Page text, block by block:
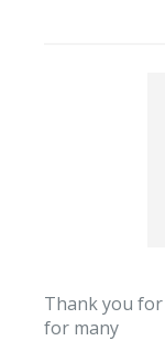
Thank you
for many